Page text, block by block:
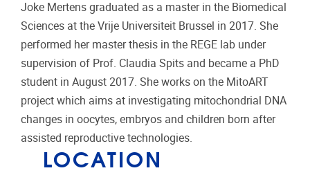
Joke Mertens graduated as a master in the Biomedical
Sciences at the Vrije Universiteit Brussel in 2017. She
performed her master thesis in the REGE lab under
supervision of Prof. Claudia Spits and became a PhD
student in August 2017. She works on the MitoART
project which aims at investigating mitochondrial DNA
changes in oocytes, embryos and children born after
assisted reproductive technologies.
LOCATION